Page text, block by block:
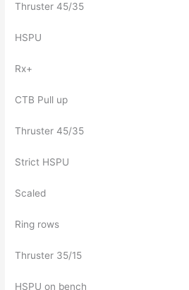
Thruster 45/35
HSPU
Rx+
CTB Pull up
Thruster 45/35
Strict HSPU
Scaled
Ring rows
Thruster 35/15
HSPU on bench